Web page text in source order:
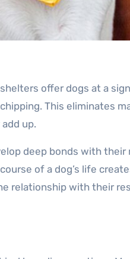
offer dogs at a
This eliminates
up.
deep bonds with their
of a dog’s life
relationship with their